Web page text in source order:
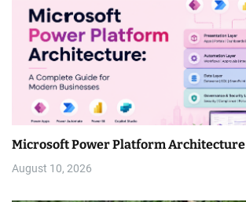
Microsoft Power Platform Architecture
August 10, 2026